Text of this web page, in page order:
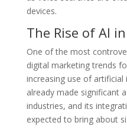
devices.
The Rise of AI
One of the most
digital marketing trends
increasing use of artificial
already made significant
industries, and its
expected to bring about